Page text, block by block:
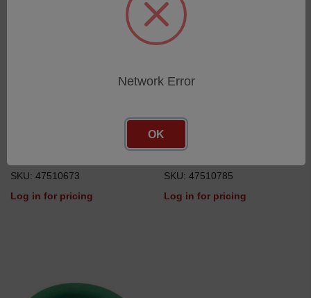
SKU: 47510673
Log in for pricing
SKU: 47510785
Log in for pricing
Network Error
OK